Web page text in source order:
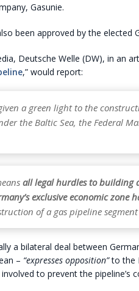
Gasunie.
been approved by the elected
Deutsche Welle (DW), in an
,” would report:
a green light to the
the Baltic Sea, the Federal
all legal hurdles to building
exclusive economic zone
of a gas pipeline
a bilateral deal between
– “expresses opposition”to the
to prevent the pipeline’s